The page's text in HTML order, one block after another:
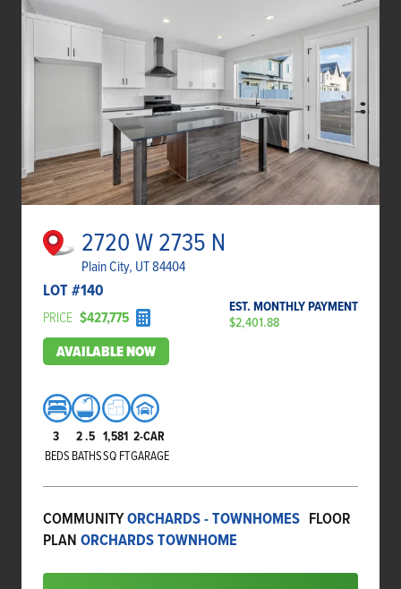
2720 W 2735 N
Plain City, UT 84404
LOT #140
PRICE $427,775
EST. MONTHLY PAYMENT
$2,401.88
AVAILABLE NOW
3
BEDS
2.5
BATHS
1,581
SQ FT
2-CAR
GARAGE
COMMUNITYORCHARDS - TOWNHOMES FLOOR
PLAN ORCHARDS TOWNHOME